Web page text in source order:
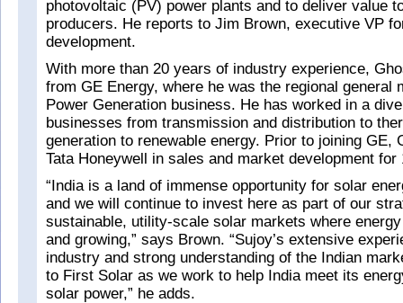
photovoltaic (PV) power plants and to deliver value
producers. He reports to Jim Brown, executive VP
development.
With more than 20 years of industry experience,
from GE Energy, where he was the regional general
Power Generation business. He has worked in a
businesses from transmission and distribution to
generation to renewable energy. Prior to joining GE,
Tata Honeywell in sales and market development for
“India is a land of immense opportunity for solar
and we will continue to invest here as part of our
sustainable, utility-scale solar markets where
and growing,” says Brown. “Sujoy’s extensive
industry and strong understanding of the Indian
to First Solar as we work to help India meet its
solar power,” he adds.